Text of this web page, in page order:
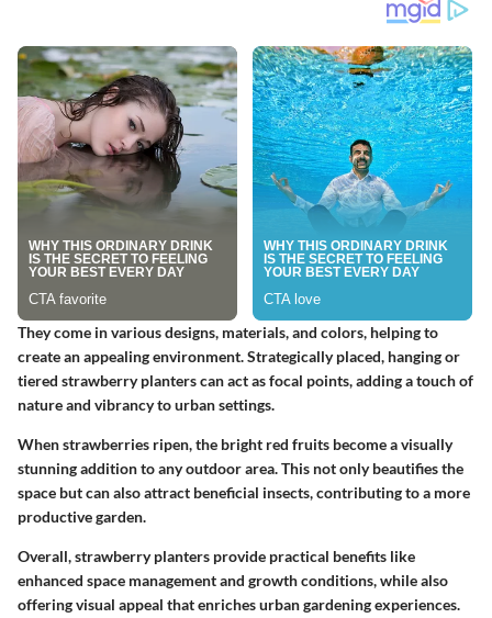
They come in various designs, materials, and colors, helping to
create an appealing environment. Strategically placed, hanging or
tiered strawberry planters can act as focal points, adding a touch of
nature and vibrancy to urban settings.
When strawberries ripen, the bright red fruits become a visually
stunning addition to any outdoor area. This not only beautifies the
space but can also attract beneficial insects, contributing to a more
productive garden.
Overall, strawberry planters provide practical benefits like
enhanced space management and growth conditions, while also
offering visual appeal that enriches urban gardening experiences.